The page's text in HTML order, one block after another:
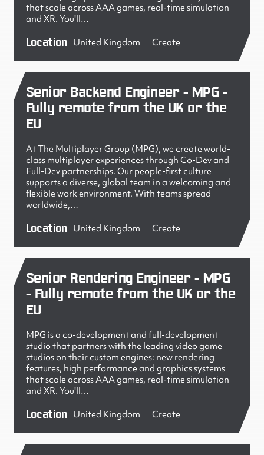
that scale across AAA games, real-time simulation
and XR. You'll…
Location United Kingdom Create
Senior Backend Engineer - MPG -
Fully remote from the UK or the
EU
At The Multiplayer Group (MPG), we create world-
class multiplayer experiences through Co-Dev and
Full-Dev partnerships. Our people-first culture
supports a diverse, global team in a welcoming and
flexible work environment. With teams spread
worldwide,…
Location United Kingdom Create
Senior Rendering Engineer - MPG
- Fully remote from the UK or the
EU
MPG is a co-development and full-development
studio that partners with the leading video game
studios on their custom engines: new rendering
features, high performance and graphics systems
that scale across AAA games, real-time simulation
and XR. You'll…
Location United Kingdom Create